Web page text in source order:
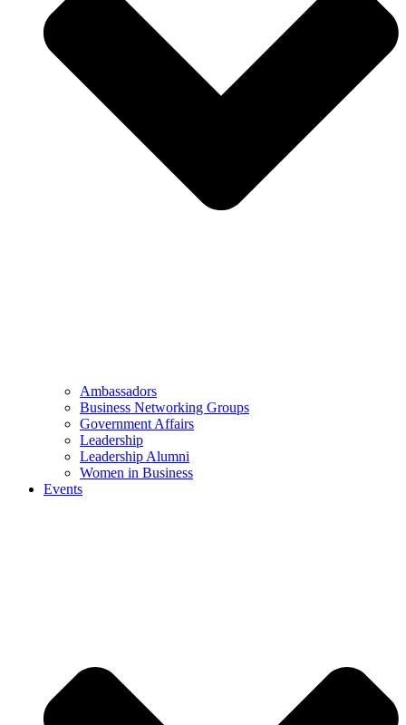
Ambassadors
Business Networking Groups
Government Affairs
Leadership
Leadership Alumni
Women in Business
Events